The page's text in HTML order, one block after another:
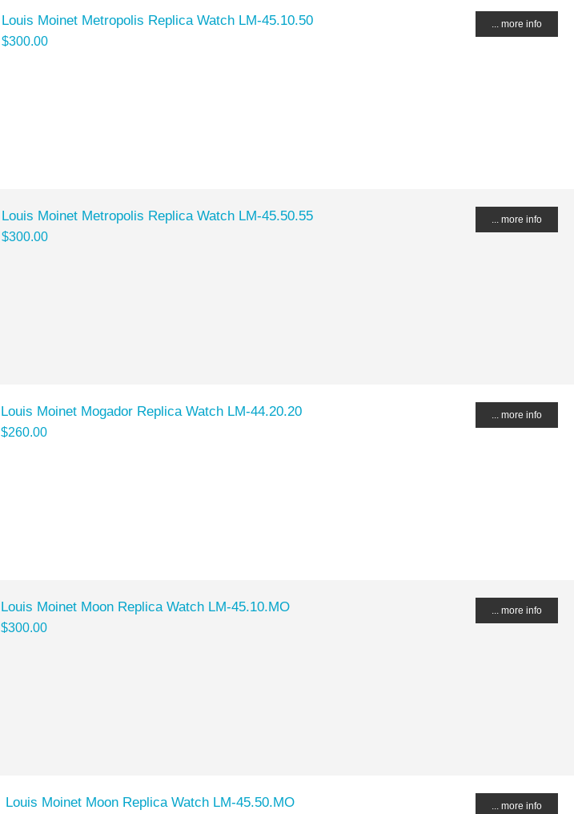
Louis Moinet Metropolis Replica Watch LM-45.10.50
$300.00
... more info
Louis Moinet Metropolis Replica Watch LM-45.50.55
$300.00
... more info
Louis Moinet Mogador Replica Watch LM-44.20.20
$260.00
... more info
Louis Moinet Moon Replica Watch LM-45.10.MO
$300.00
... more info
Louis Moinet Moon Replica Watch LM-45.50.MO ... more info